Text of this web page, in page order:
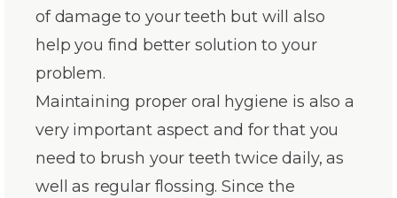
of damage to your teeth but will also
help you find better solution to your
problem.
Maintaining proper oral hygiene is also a
very important aspect and for that you
need to brush your teeth twice daily, as
well as regular flossing. Since the